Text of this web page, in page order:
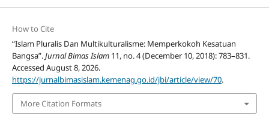
How to Cite
“Islam Pluralis Dan Multikulturalisme: Memperkokoh Kesatuan
Bangsa”.Jurnal Bimas Islam11, no. 4 (December 10, 2018): 783–831.
Accessed August 8, 2026.
https://jurnalbimasislam.kemenag.go.id/jbi/article/view/70.
More Citation Formats